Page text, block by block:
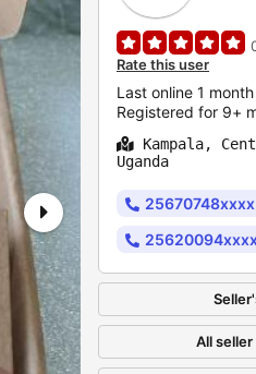
Rate this user
Last online 1
Registered for 9+
Kampala,
Uganda
25670748xxxx
All